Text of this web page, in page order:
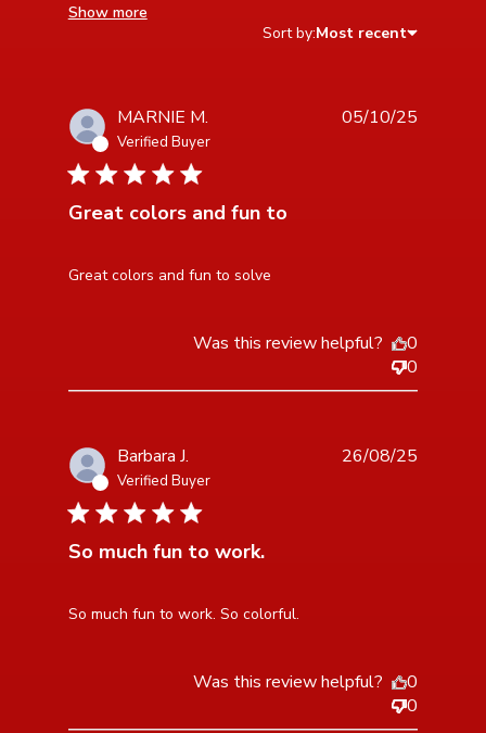
Show more
Sort by:Most recent
MARNIE M.
Verified Buyer
5 star rating
Great colors and fun to
Great colors and fun to solve
read more about review content
05/10/25
Was this review helpful?
0
0
Barbara J.
Verified Buyer
5 star rating
So much fun to work.
So much fun to work. So colorful.
read more about review content
26/08/25
Was this review helpful?
0
0